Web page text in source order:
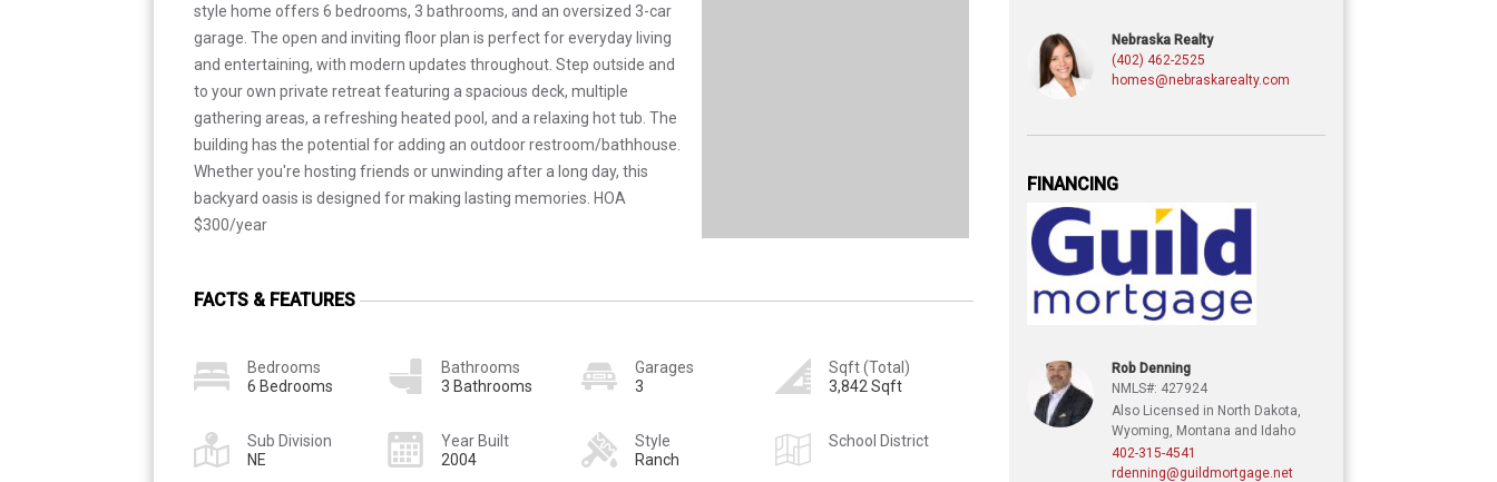
style home offers 6 bedrooms, 3 bathrooms, and an oversized 3-car
garage. The open and inviting floor plan is perfect for everyday living
and entertaining, with modern updates throughout. Step outside and
to your own private retreat featuring a spacious deck, multiple
gathering areas, a refreshing heated pool, and a relaxing hot tub. The
building has the potential for adding an outdoor restroom/bathhouse.
Whether you're hosting friends or unwinding after a long day, this
backyard oasis is designed for making lasting memories. HOA
$300/year
FACTS & FEATURES
Bedrooms
6 Bedrooms
Bathrooms
3 Bathrooms
Garages
3
Sqft (Total)
3,842 Sqft
Sub Division
NE
Year Built
2004
Style
Ranch
School District
Nebraska Realty
(402) 462-2525
homes@nebraskarealty.com
FINANCING
Rob Denning
NMLS#: 427924
Also Licensed in North Dakota,
Wyoming, Montana and Idaho
402-315-4541
rdenning@guildmortgage.net